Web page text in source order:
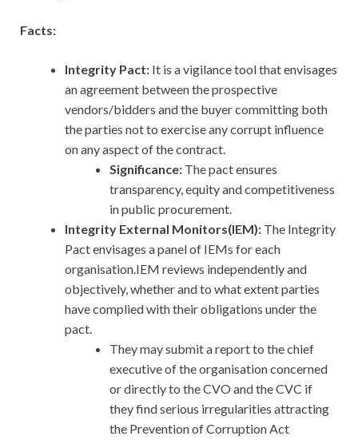
Facts:
Integrity Pact: It is a vigilance tool that envisages
an agreement between the prospective
vendors/bidders and the buyer committing both
the parties not to exercise any corrupt influence
on any aspect of the contract.
Significance: The pact ensures
transparency, equity and competitiveness
in public procurement.
Integrity External Monitors(IEM): The Integrity
Pact envisages a panel of IEMs for each
organisation.IEM reviews independently and
objectively, whether and to what extent parties
have complied with their obligations under the
pact.
They may submit a report to the chief
executive of the organisation concerned
or directly to the CVO and the CVC if
they find serious irregularities attracting
the Prevention of Corruption Act